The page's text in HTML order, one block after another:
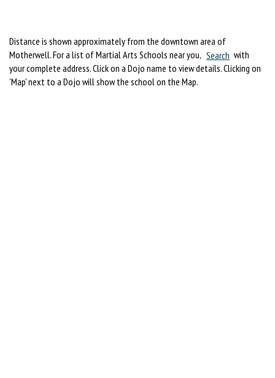
Distance is shown approximately from the downtown area of
Motherwell. For a list of Martial Arts Schools near you, Search with
your complete address. Click on a Dojo name to view details. Clicking on
'Map' next to a Dojo will show the school on the Map.